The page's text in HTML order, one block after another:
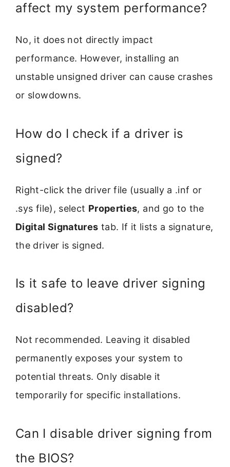
affect my system performance?
No, it does not directly impact
performance. However, installing an
unstable unsigned driver can cause crashes
or slowdowns.
How do I check if a driver is
signed?
Right-click the driver file (usually a .inf or
.sys file), select Properties, and go to the
Digital Signatures tab. If it lists a signature,
the driver is signed.
Is it safe to leave driver signing
disabled?
Not recommended. Leaving it disabled
permanently exposes your system to
potential threats. Only disable it
temporarily for specific installations.
Can I disable driver signing from
the BIOS?